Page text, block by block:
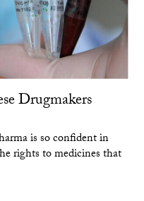
Drugmakers
is so confident in
rights to medicines that